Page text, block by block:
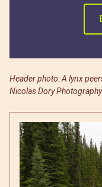
Header photo: A lynx
Nicolas Dory Photography